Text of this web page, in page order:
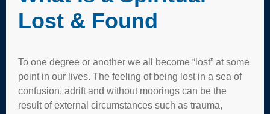
Lost & Found
To one degree or another we all become “lost” at some
point in our lives. The feeling of being lost in a sea of
confusion, adrift and without moorings can be the
result of external circumstances such as trauma,